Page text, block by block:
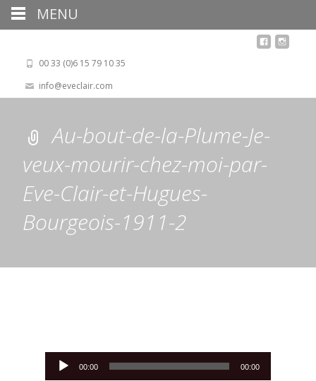
00 33 (0)6 15 79 10 35
info@eveclair.com
Au-bout-de-la-Plume-Je-
veux-mourir-chez-moi-par-
Eve-Clair-et-Hugues-
Bourgeois-1911-2
Lecteur
audio
00:00 00:00
MENU